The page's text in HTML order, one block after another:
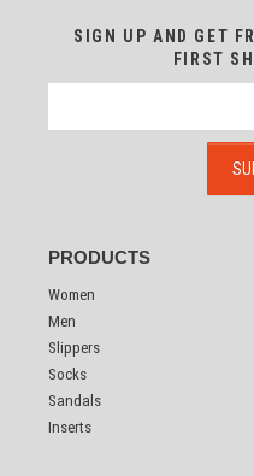
PRODUCTS
Women
Men
Slippers
Socks
Sandals
Inserts
SIGN UP AND GET
FIRST